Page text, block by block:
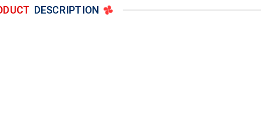
DESCRIPTION